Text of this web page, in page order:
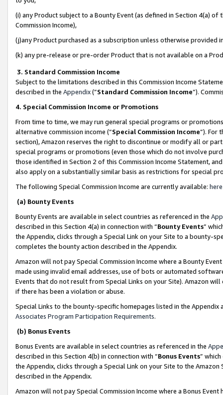
(i) any Product subject to a Bounty Event (as defined in Section 4(a)
Commission Income),
(j)any Product purchased as a subscription unless otherwise provided
(k) any pre-release or pre-order Product that is not available on a
3. Standard Commission Income
Subject to the limitations described in this Commission Income
described in the Appendix(”Standard Commission Income”).
4. Special Commission Income or Promotions
From time to time, we may run general special programs or
alternative commission income (“Special Commission Income”). For
section), Amazon reserves the right to discontinue or modify all or
special programs or promotions (even those which do not involve
those identified in Section 2 of this Commission Income Statement,
also apply on a substantially similar basis as restrictions for special
The following Special Commission Income are currently available: here
(a) Bounty Events
Bounty Events are available in select countries as referenced in the
described in this Section 4(a) in connection with “Bounty Events”
the Appendix, clicks through a Special Link on your Site to a bounty-
completes the bounty action described in the Appendix.
Amazon will not pay Special Commission Income where a Bounty
made using invalid email addresses, use of bots or automated
Events that do not result from Special Links on your Site). Amazon
if there has been a violation or abuse.
Special Links to the bounty-specific homepages listed in the
Associates Program Participation Requirements.
(b) Bonus Events
Bonus Events are available in select countries as referenced in the
described in this Section 4(b) in connection with “Bonus Events”
the Appendix, clicks through a Special Link on your Site to the
described in the Appendix.
Amazon will not pay Special Commission Income where a Bonus